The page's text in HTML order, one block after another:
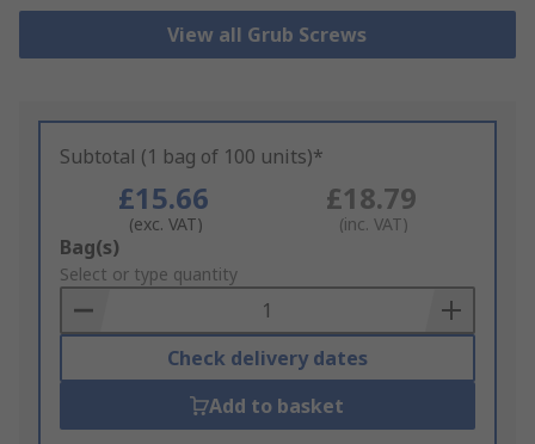
View all Grub Screws
Subtotal (1 bag of 100 units)*
£15.66
(exc. VAT)
£18.79
(inc. VAT)
Add
to
Basket
Bag(s)
Select or type quantity
Check delivery dates
Add to basket